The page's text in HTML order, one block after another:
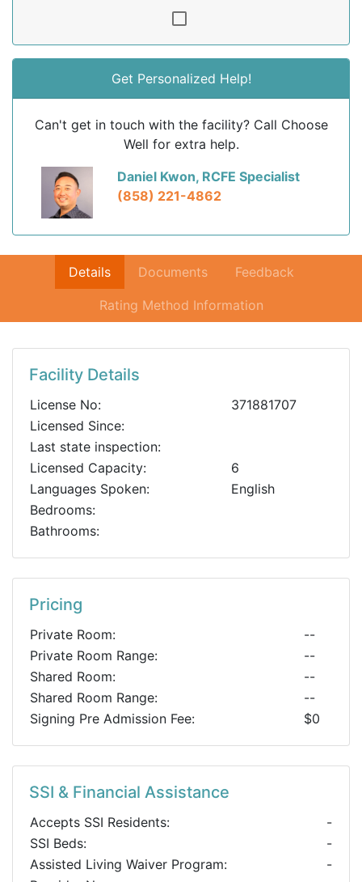
Get Personalized Help!
Can't get in touch with the facility? Call Choose
Well for extra help.
Daniel Kwon, RCFE Specialist
(858) 221-4862
Details Documents Feedback
Rating Method Information
Facility Details
License No:
371881707
Licensed Since:
Last state inspection:
Licensed Capacity:
6
Languages Spoken:
English
Bedrooms:
Bathrooms:
Pricing
Private Room:
--
Private Room Range:
--
Shared Room:
--
Shared Room Range:
--
Signing Pre Admission Fee:
$0
SSI & Financial Assistance
Accepts SSI Residents:
-
SSI Beds:
-
Assisted Living Waiver Program:
-